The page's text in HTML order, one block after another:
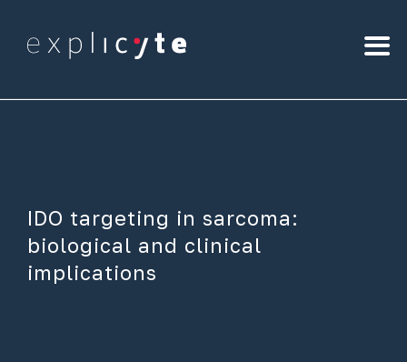
IDO targeting in sarcoma:
biological and clinical
implications